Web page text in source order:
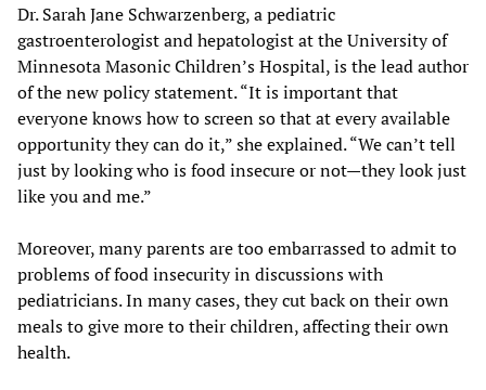
Dr. Sarah Jane Schwarzenberg, a pediatric
gastroenterologist and hepatologist at the University of
Minnesota Masonic Children’s Hospital, is the lead author
of the new policy statement. “It is important that
everyone knows how to screen so that at every available
opportunity they can do it,” she explained. “We can’t tell
just by looking who is food insecure or not—they look just
like you and me.”
Moreover, many parents are too embarrassed to admit to
problems of food insecurity in discussions with
pediatricians. In many cases, they cut back on their own
meals to give more to their children, affecting their own
health.